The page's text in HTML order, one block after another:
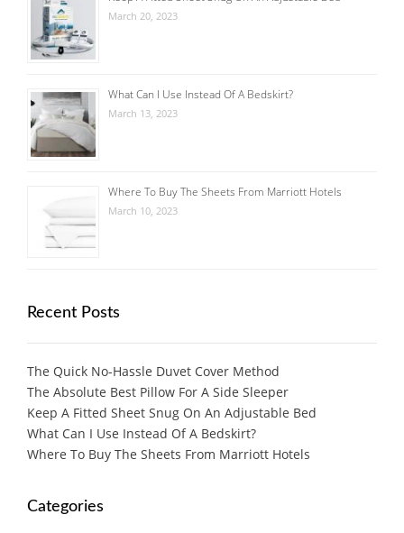
March 20, 2023
What Can I Use Instead Of A Bedskirt?
March 13, 2023
Where To Buy The Sheets From Marriott Hotels
March 10, 2023
Recent Posts
The Quick No-Hassle Duvet Cover Method
The Absolute Best Pillow For A Side Sleeper
Keep A Fitted Sheet Snug On An Adjustable Bed
What Can I Use Instead Of A Bedskirt?
Where To Buy The Sheets From Marriott Hotels
Categories